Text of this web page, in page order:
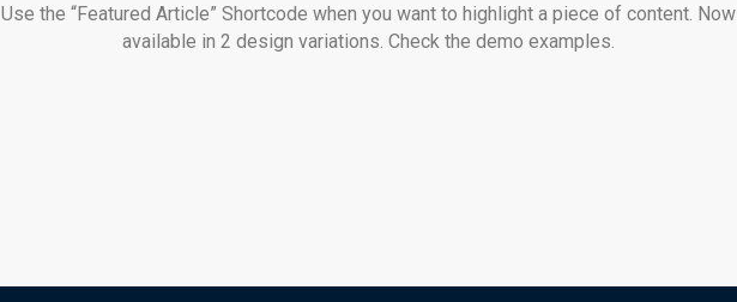
Use the “Featured Article” Shortcode when you want to highlight a piece of content. Now
available in 2 design variations. Check the demo examples.